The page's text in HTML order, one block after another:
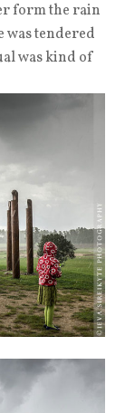
form the rain
was tendered
was kind of